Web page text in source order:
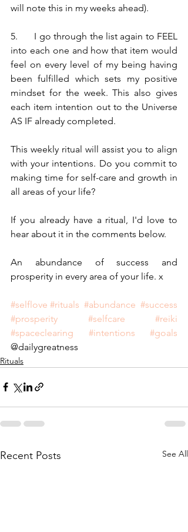
will note this in my weeks ahead).
5.	I go through the list again to FEEL
into each one and how that item would
feel on every level of my being having
been fulfilled which sets my positive
mindset for the week. This also gives
each item intention out to the Universe
AS IF already completed.
This weekly ritual will assist you to align
with your intentions. Do you commit to
making time for self-care and growth in
all areas of your life?
If you already have a ritual, I'd love to
hear about it in the comments below.
An abundance of success and
prosperity in every area of your life. x
#selflove #rituals #abundance #success
#prosperity
#selfcare
#reiki
#spaceclearing
#intentions
#goals
@dailygreatness
Rituals
Recent Posts See All